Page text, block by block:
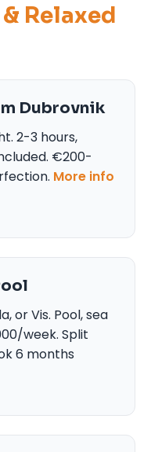
Relaxed
Dubrovnik
2-3 hours,
€200-
More info
or Vis. Pool, sea
week. Split
6 months